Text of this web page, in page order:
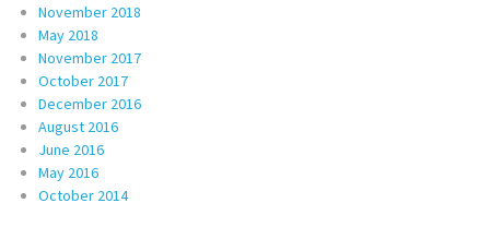
November 2018
May 2018
November 2017
October 2017
December 2016
August 2016
June 2016
May 2016
October 2014